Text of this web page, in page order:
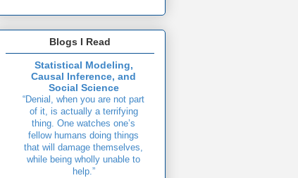
Blogs I Read
Statistical Modeling,
Causal Inference, and
Social Science
“Denial, when you are not part
of it, is actually a terrifying
thing. One watches one’s
fellow humans doing things
that will damage themselves,
while being wholly unable to
help.”